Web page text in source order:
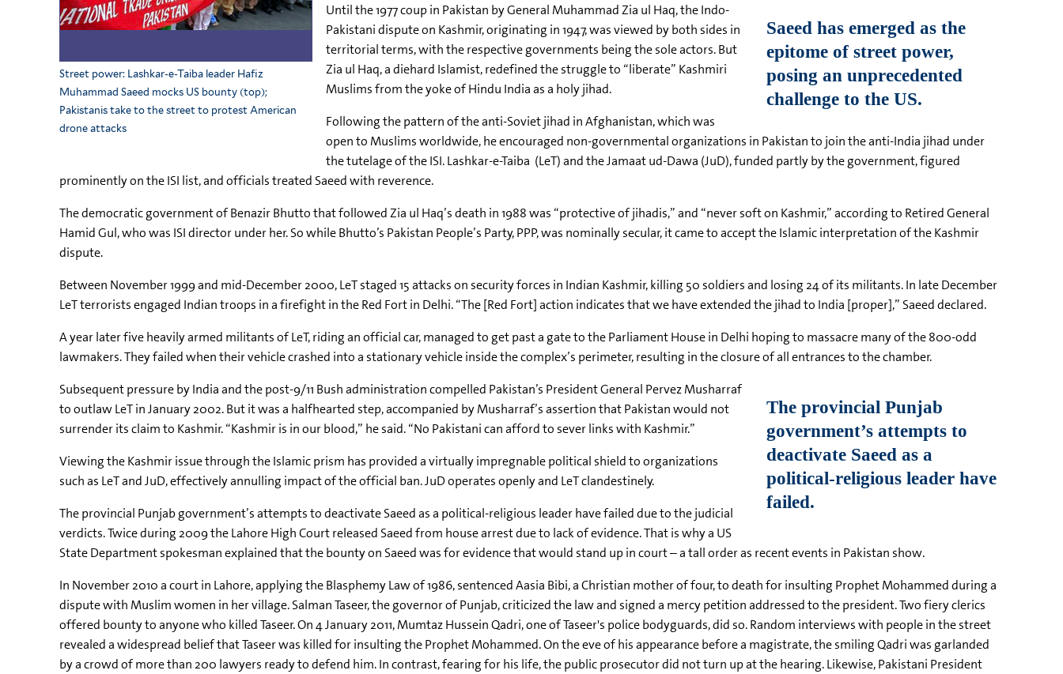
Street power: Lashkar-e-Taiba leader Hafiz
Muhammad Saeed mocks US bounty (top);
Pakistanis take to the street to protest American
drone attacks
Until the 1977 coup in Pakistan by General Muhammad Zia ul Haq, the Indo-
Pakistani dispute on Kashmir, originating in 1947, was viewed by both sides in
territorial terms, with the respective governments being the sole actors. But
Zia ul Haq, a diehard Islamist, redefined the struggle to “liberate” Kashmiri
Muslims from the yoke of Hindu India as a holy jihad.
Following the pattern of the anti-Soviet jihad in Afghanistan, which was
open to Muslims worldwide, he encouraged non-governmental organizations in Pakistan to join the anti-India jihad under
the tutelage of the ISI. Lashkar-e-Taiba (LeT) and the Jamaat ud-Dawa (JuD), funded partly by the government, figured
prominently on the ISI list, and officials treated Saeed with reverence.
The democratic government of Benazir Bhutto that followed Zia ul Haq’s death in 1988 was “protective of jihadis,” and “never soft on Kashmir,” according to Retired General
Hamid Gul, who was ISI director under her. So while Bhutto’s Pakistan People’s Party, PPP, was nominally secular, it came to accept the Islamic interpretation of the Kashmir
dispute.
Between November 1999 and mid-December 2000, LeT staged 15 attacks on security forces in Indian Kashmir, killing 50 soldiers and losing 24 of its militants. In late December
LeT terrorists engaged Indian troops in a firefight in the Red Fort in Delhi. “The [Red Fort] action indicates that we have extended the jihad to India [proper],” Saeed declared.
A year later five heavily armed militants of LeT, riding an official car, managed to get past a gate to the Parliament House in Delhi hoping to massacre many of the 800-odd
lawmakers. They failed when their vehicle crashed into a stationary vehicle inside the complex’s perimeter, resulting in the closure of all entrances to the chamber.
Subsequent pressure by India and the post-9/11 Bush administration compelled Pakistan’s President General Pervez Musharraf
to outlaw LeT in January 2002. But it was a halfhearted step, accompanied by Musharraf’s assertion that Pakistan would not
surrender its claim to Kashmir. “Kashmir is in our blood,” he said. “No Pakistani can afford to sever links with Kashmir.”
Viewing the Kashmir issue through the Islamic prism has provided a virtually impregnable political shield to organizations
such as LeT and JuD, effectively annulling impact of the official ban. JuD operates openly and LeT clandestinely.
The provincial Punjab government’s attempts to deactivate Saeed as a political-religious leader have failed due to the judicial
verdicts. Twice during 2009 the Lahore High Court released Saeed from house arrest due to lack of evidence. That is why a US
State Department spokesman explained that the bounty on Saeed was for evidence that would stand up in court – a tall order as recent events in Pakistan show.
In November 2010 a court in Lahore, applying the Blasphemy Law of 1986, sentenced Aasia Bibi, a Christian mother of four, to death for insulting Prophet Mohammed during a
dispute with Muslim women in her village. Salman Taseer, the governor of Punjab, criticized the law and signed a mercy petition addressed to the president. Two fiery clerics
offered bounty to anyone who killed Taseer. On 4 January 2011, Mumtaz Hussein Qadri, one of Taseer's police bodyguards, did so. Random interviews with people in the street
revealed a widespread belief that Taseer was killed for insulting the Prophet Mohammed. On the eve of his appearance before a magistrate, the smiling Qadri was garlanded
by a crowd of more than 200 lawyers ready to defend him. In contrast, fearing for his life, the public prosecutor did not turn up at the hearing. Likewise, Pakistani President